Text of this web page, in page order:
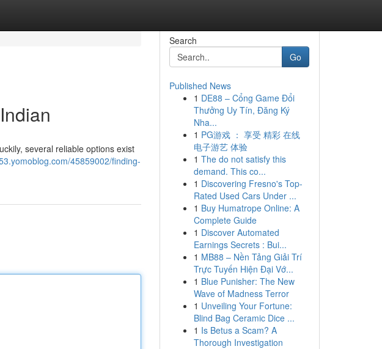
several reliable options exist
45859002/finding-
Search
Go
Published News
1 DE88 – Cổng Game Đổi
Thưởng Uy Tín, Đăng Ký
Nha...
1 PG游戏 ： 享受 精彩 在线
电子游艺 体验
1 The do not satisfy this
demand. This co...
1 Discovering Fresno's Top-
Rated Used Cars Under ...
1 Buy Humatrope Online: A
Complete Guide
1 Discover Automated
Earnings Secrets : Bui...
1 MB88 – Nền Tảng Giải Trí
Trực Tuyến Hiện Đại Vớ...
1 Blue Punisher: The New
Wave of Madness Terror
1 Unveiling Your Fortune:
Blind Bag Ceramic Dice ...
1 Is Betus a Scam? A
Thorough Investigation